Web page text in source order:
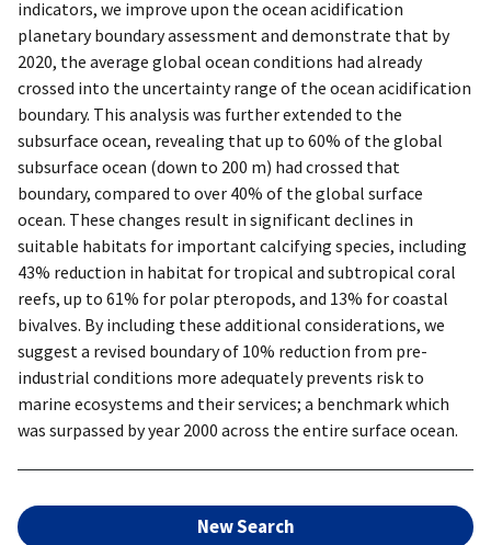
indicators, we improve upon the ocean acidification
planetary boundary assessment and demonstrate that by
2020, the average global ocean conditions had already
crossed into the uncertainty range of the ocean acidification
boundary. This analysis was further extended to the
subsurface ocean, revealing that up to 60% of the global
subsurface ocean (down to 200 m) had crossed that
boundary, compared to over 40% of the global surface
ocean. These changes result in significant declines in
suitable habitats for important calcifying species, including
43% reduction in habitat for tropical and subtropical coral
reefs, up to 61% for polar pteropods, and 13% for coastal
bivalves. By including these additional considerations, we
suggest a revised boundary of 10% reduction from pre-
industrial conditions more adequately prevents risk to
marine ecosystems and their services; a benchmark which
was surpassed by year 2000 across the entire surface ocean.
New Search